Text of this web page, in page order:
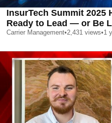
InsurTech Summit 2025
Ready to Lead — or Be
Carrier Management•2,431 views•1